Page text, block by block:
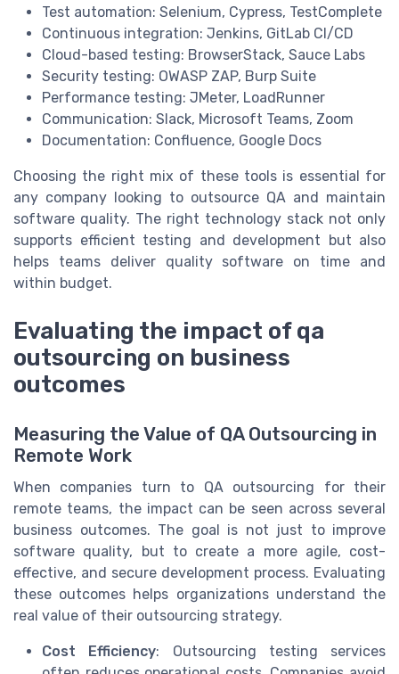
Test automation: Selenium, Cypress, TestComplete
Continuous integration: Jenkins, GitLab CI/CD
Cloud-based testing: BrowserStack, Sauce Labs
Security testing: OWASP ZAP, Burp Suite
Performance testing: JMeter, LoadRunner
Communication: Slack, Microsoft Teams, Zoom
Documentation: Confluence, Google Docs
Choosing the right mix of these tools is essential for
any company looking to outsource QA and maintain
software quality. The right technology stack not only
supports efficient testing and development but also
helps teams deliver quality software on time and
within budget.
Evaluating the impact of qa
outsourcing on business
outcomes
Measuring the Value of QA Outsourcing in
Remote Work
When companies turn to QA outsourcing for their
remote teams, the impact can be seen across several
business outcomes. The goal is not just to improve
software quality, but to create a more agile, cost-
effective, and secure development process. Evaluating
these outcomes helps organizations understand the
real value of their outsourcing strategy.
Cost Efficiency: Outsourcing testing services